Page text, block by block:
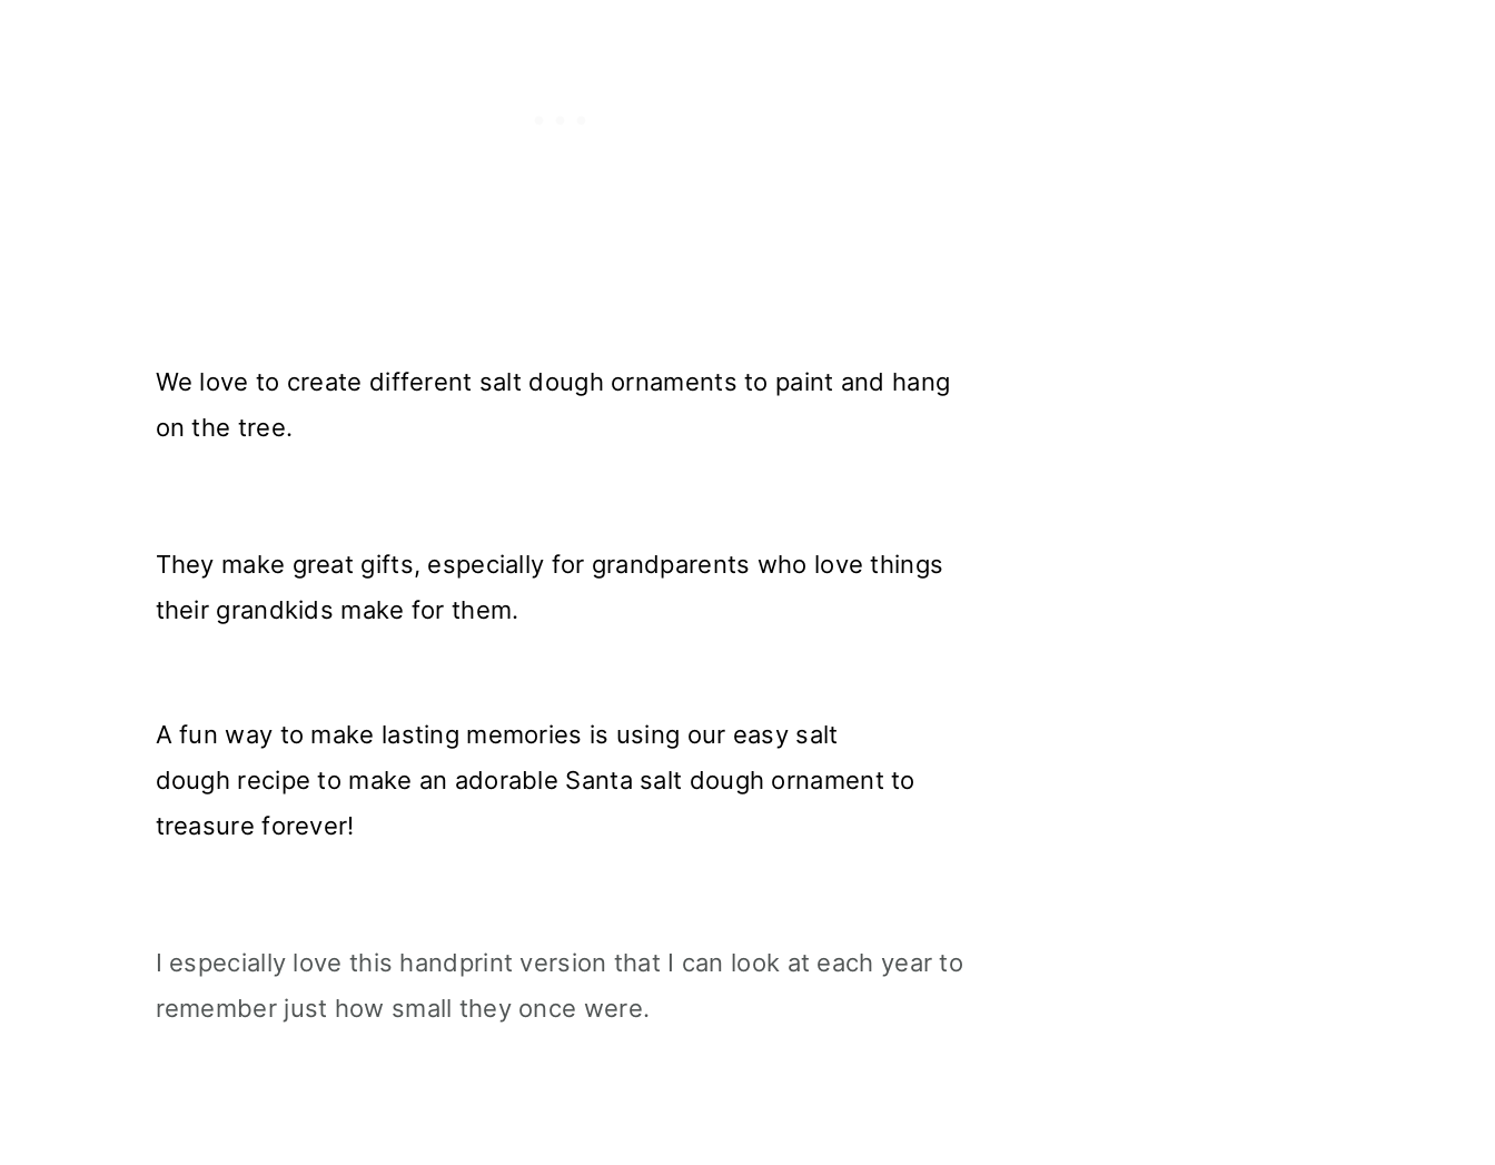
We love to create different salt dough ornaments to paint and hang
on the tree.
They make great gifts, especially for grandparents who love things
their grandkids make for them.
A fun way to make lasting memories is using our easy salt
dough recipe to make an adorable Santa salt dough ornament to
treasure forever!
I especially love this handprint version that I can look at each year to
remember just how small they once were.